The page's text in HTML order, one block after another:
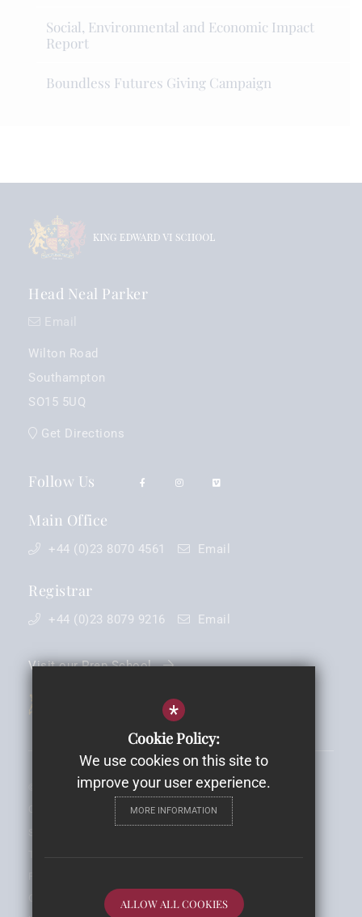
Social, Environmental and Economic Impact
Report
Boundless Futures Giving Campaign
Head Neal Parker
Email
Wilton Road
Southampton
SO15 5UQ
Get Directions
Follow Us
Main Office
+44 (0)23 8070 4561 Email
Registrar
+44 (0)23 8079 9216 Email
Visit our Prep School
©2026 King Edward VI School - Registered Charity No: 1088030 -
Company Registration No. 4238902
*
Cookie Policy:
We use cookies on this site to
improve your user experience.
MORE INFORMATION
ALLOW ALL COOKIES